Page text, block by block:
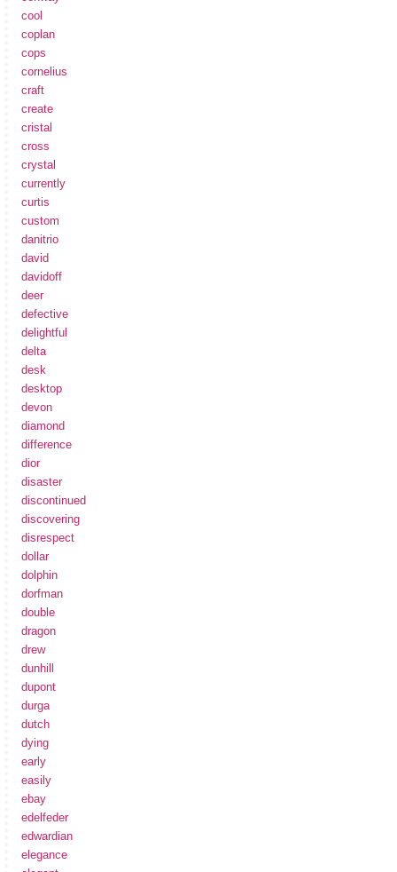
cool
coplan
cops
cornelius
craft
create
cristal
cross
crystal
currently
curtis
custom
danitrio
david
davidoff
deer
defective
delightful
delta
desk
desktop
devon
diamond
difference
dior
disaster
discontinued
discovering
disrespect
dollar
dolphin
dorfman
double
dragon
drew
dunhill
dupont
durga
dutch
dying
early
easily
ebay
edelfeder
edwardian
elegance